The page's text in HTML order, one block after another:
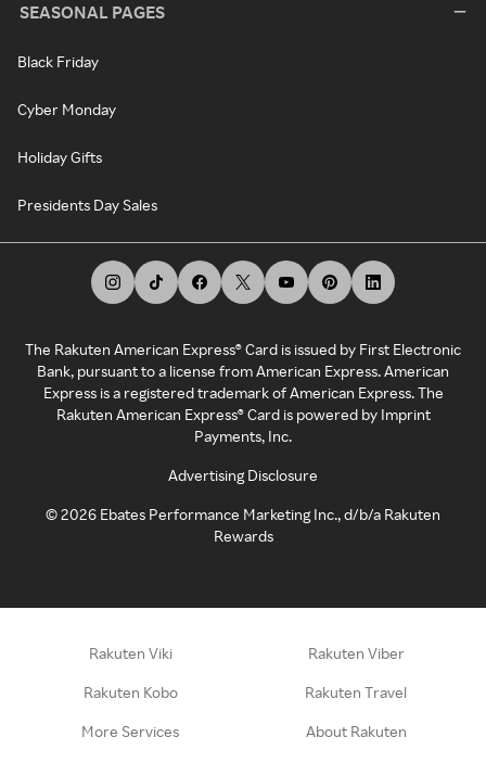
SEASONAL PAGES
Black Friday
Cyber Monday
Holiday Gifts
Presidents Day Sales
The Rakuten American Express® Card is issued by First Electronic
Bank, pursuant to a license from American Express. American
Express is a registered trademark of American Express. The
Rakuten American Express® Card is powered by Imprint
Payments, Inc.
Advertising Disclosure
©2026 Ebates Performance Marketing Inc., d/b/a Rakuten
Rewards
Rakuten Viki Rakuten Viber
Rakuten Kobo Rakuten Travel
More Services About Rakuten